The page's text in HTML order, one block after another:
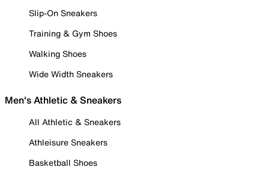
Slip-On Sneakers
Training & Gym Shoes
Walking Shoes
Wide Width Sneakers
Men's Athletic & Sneakers
All Athletic & Sneakers
Athleisure Sneakers
Basketball Shoes